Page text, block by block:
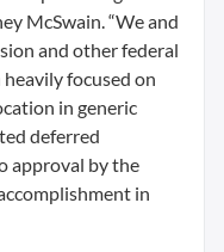
McSwain. “We and
and other federal
focused on
in generic
deferred
approval by the
in